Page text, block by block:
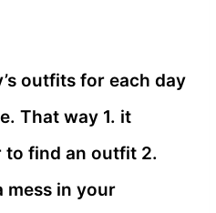
outfits for each day
That way 1. it
to find an outfit 2.
mess in your